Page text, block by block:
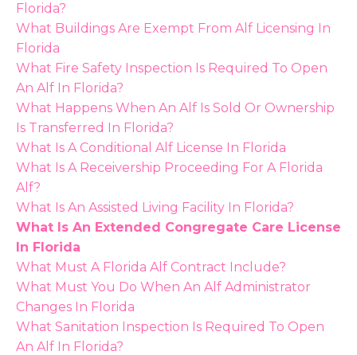
Florida?
What Buildings Are Exempt From Alf Licensing In
Florida
What Fire Safety Inspection Is Required To Open
An Alf In Florida?
What Happens When An Alf Is Sold Or Ownership
Is Transferred In Florida?
What Is A Conditional Alf License In Florida
What Is A Receivership Proceeding For A Florida
Alf?
What Is An Assisted Living Facility In Florida?
What Is An Extended Congregate Care License
In Florida
What Must A Florida Alf Contract Include?
What Must You Do When An Alf Administrator
Changes In Florida
What Sanitation Inspection Is Required To Open
An Alf In Florida?